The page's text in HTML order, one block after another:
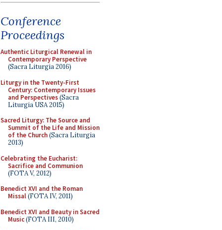
Conference
Proceedings
Authentic Liturgical Renewal in
Contemporary Perspective
(Sacra Liturgia 2016)
Liturgy in the Twenty-First
Century: Contemporary Issues
and Perspectives(Sacra
Liturgia USA 2015)
Sacred Liturgy: The Source and
Summit of the Life and Mission
of the Church(Sacra Liturgia
2013)
Celebrating the Eucharist:
Sacrifice and Communion
(FOTA V, 2012)
Benedict XVI and the Roman
Missal(FOTA IV, 2011)
Benedict XVI and Beauty in Sacred
Music(FOTA III, 2010)